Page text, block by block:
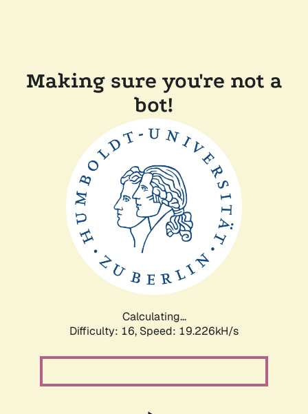
Making sure you're not a
bot!
Calculating...
Difficulty: 16, Speed: 19.226kH/s